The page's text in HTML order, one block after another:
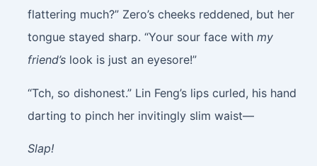
flattering much?” Zero’s cheeks reddened, but her
tongue stayed sharp. “Your sour face with my
friend’slook is just an eyesore!”
“Tch, so dishonest.” Lin Feng’s lips curled, his hand
darting to pinch her invitingly slim waist—
Slap!